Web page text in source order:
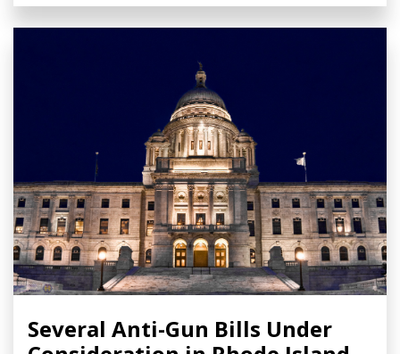
Several Anti-Gun Bills Under